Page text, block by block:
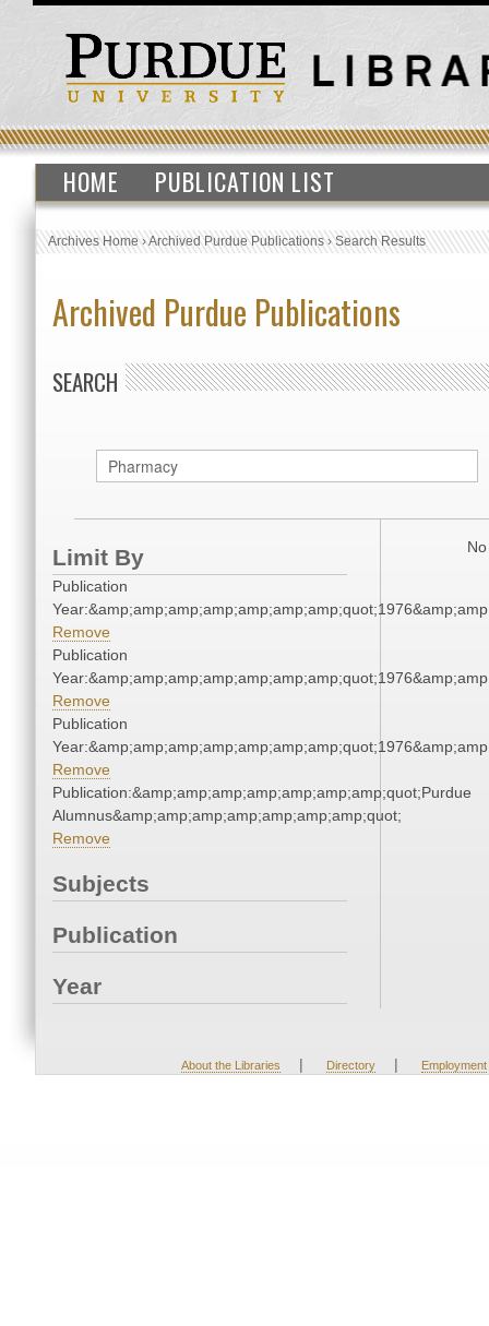
HOME PUBLICATION LIST
Archives Home›Archived Purdue Publications›Search Results
Archived Purdue Publications
SEARCH
Limit By
Publication
Remove
Publication
Remove
Publication
Remove
Publication:&amp;amp;amp;amp;amp;amp;amp;quot;Purdue
Alumnus&amp;amp;amp;amp;amp;amp;amp;quot;
Remove
Subjects
Publication
Year
About the Libraries | Directory | Employment